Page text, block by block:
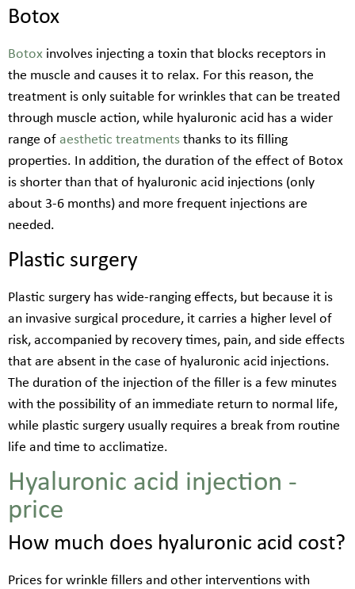
Botox
Botox involves injecting a toxin that blocks receptors in
the muscle and causes it to relax. For this reason, the
treatment is only suitable for wrinkles that can be treated
through muscle action, while hyaluronic acid has a wider
range of aesthetic treatments thanks to its filling
properties. In addition, the duration of the effect of Botox
is shorter than that of hyaluronic acid injections (only
about 3-6 months) and more frequent injections are
needed.
Plastic surgery
Plastic surgery has wide-ranging effects, but because it is
an invasive surgical procedure, it carries a higher level of
risk, accompanied by recovery times, pain, and side effects
that are absent in the case of hyaluronic acid injections.
The duration of the injection of the filler is a few minutes
with the possibility of an immediate return to normal life,
while plastic surgery usually requires a break from routine
life and time to acclimatize.
Hyaluronic acid injection -
price
How much does hyaluronic acid cost?
Prices for wrinkle fillers and other interventions with